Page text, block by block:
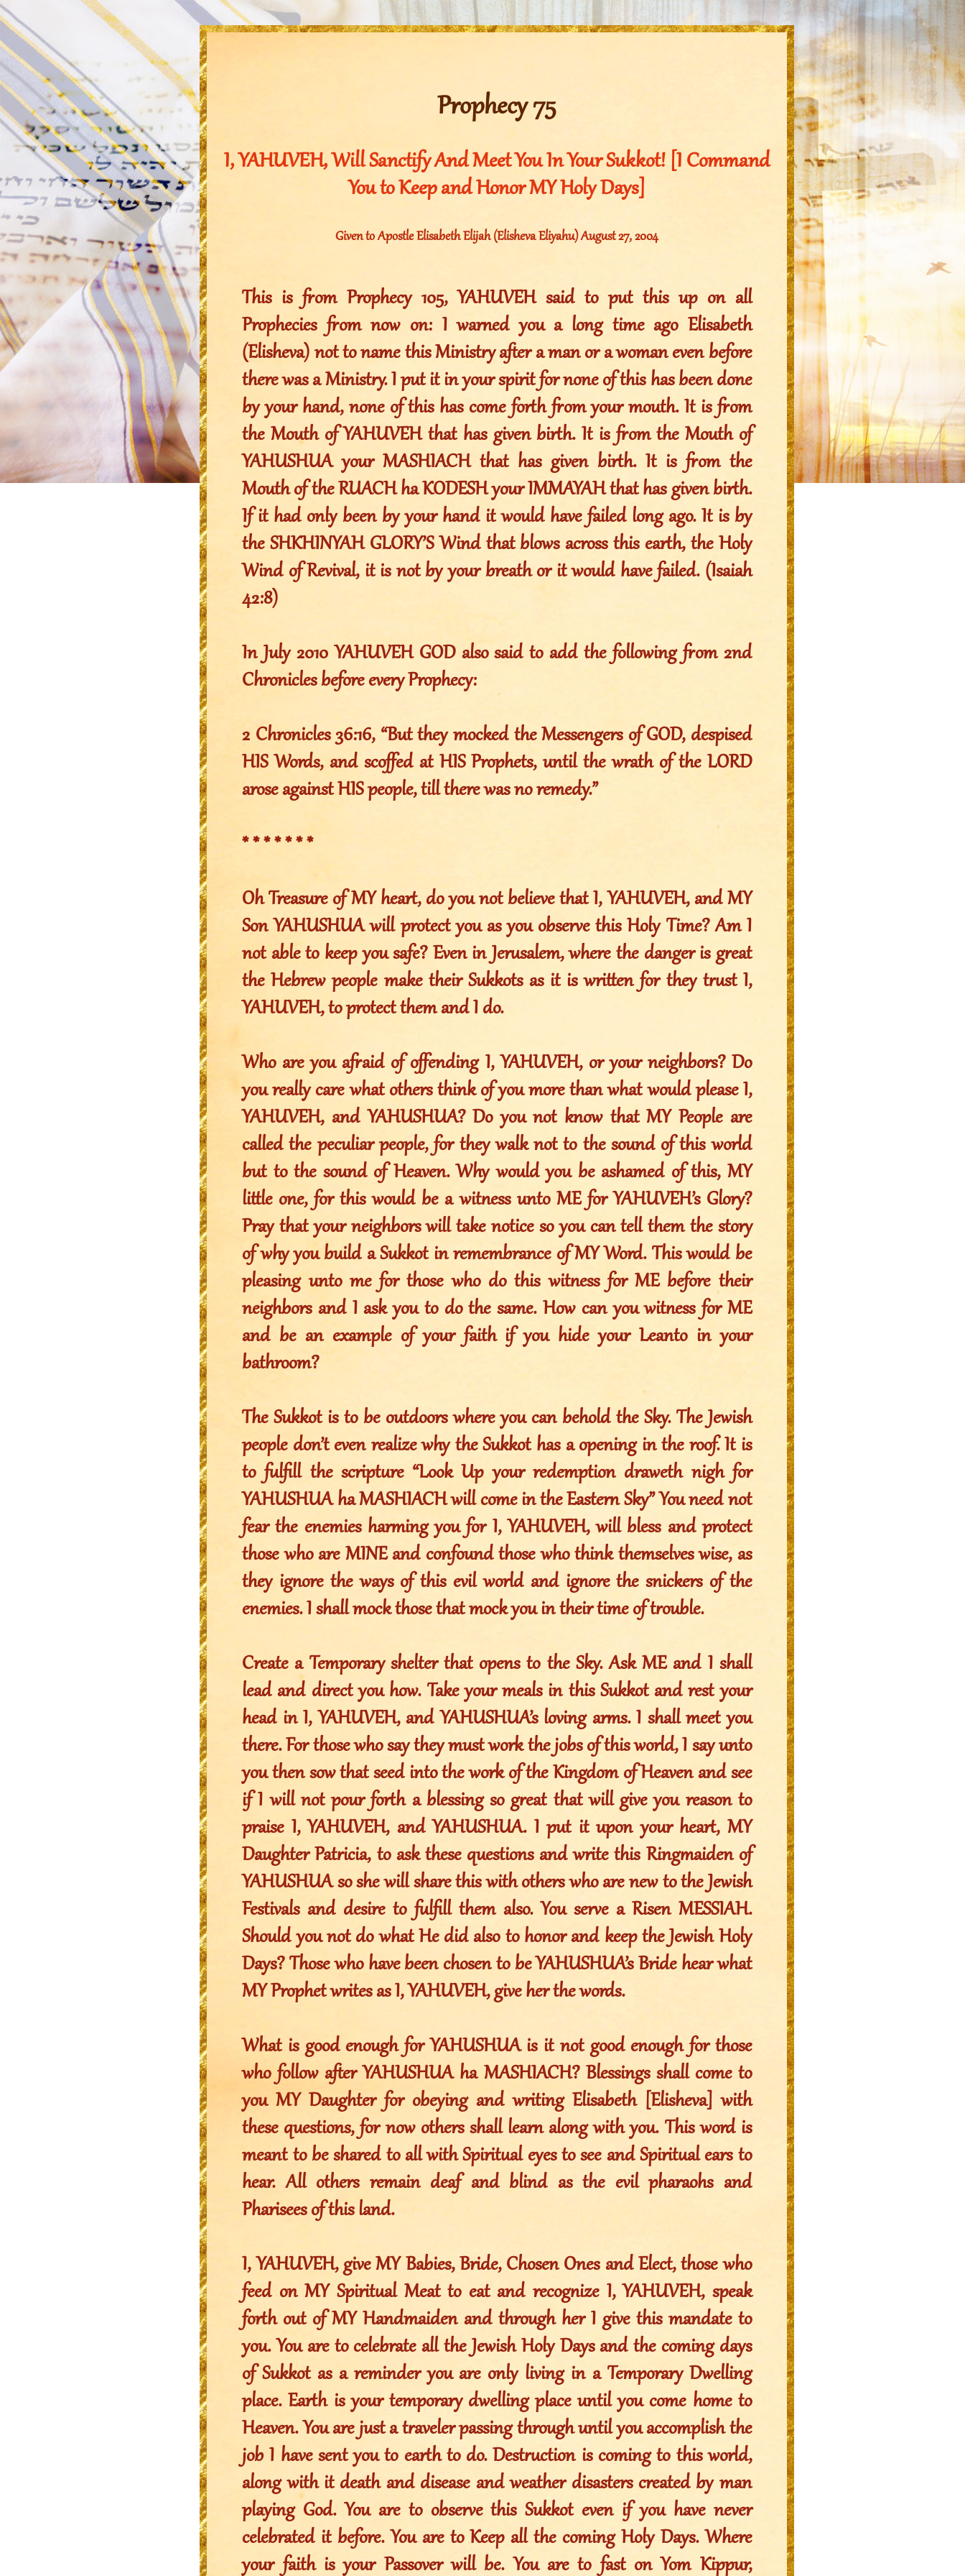
Prophecy 75
I, YAHUVEH, Will Sanctify And Meet You In Your Sukkot! [I Command
You to Keep and Honor MY Holy Days]
Given to Apostle Elisabeth Elijah (Elisheva Eliyahu) August 27, 2004
This is from Prophecy 105, YAHUVEH said to put this up on all
Prophecies from now on: I warned you a long time ago Elisabeth
(Elisheva) not to name this Ministry after a man or a woman even before
there was a Ministry. I put it in your spirit for none of this has been done
by your hand, none of this has come forth from your mouth. It is from
the Mouth of YAHUVEH that has given birth. It is from the Mouth of
YAHUSHUA your MASHIACH that has given birth. It is from the
Mouth of the RUACH ha KODESH your IMMAYAH that has given birth.
If it had only been by your hand it would have failed long ago. It is by
the SHKHINYAH GLORY’S Wind that blows across this earth, the Holy
Wind of Revival, it is not by your breath or it would have failed. (Isaiah
42:8)
In July 2010 YAHUVEH GOD also said to add the following from 2nd
Chronicles before every Prophecy:
2 Chronicles 36:16, “But they mocked the Messengers of GOD, despised
HIS Words, and scoffed at HIS Prophets, until the wrath of the LORD
arose against HIS people, till there was no remedy.”
* * * * * * *
Oh Treasure of MY heart, do you not believe that I, YAHUVEH, and MY
Son YAHUSHUA will protect you as you observe this Holy Time? Am I
not able to keep you safe? Even in Jerusalem, where the danger is great
the Hebrew people make their Sukkots as it is written for they trust I,
YAHUVEH, to protect them and I do.
Who are you afraid of offending I, YAHUVEH, or your neighbors? Do
you really care what others think of you more than what would please I,
YAHUVEH, and YAHUSHUA? Do you not know that MY People are
called the peculiar people, for they walk not to the sound of this world
but to the sound of Heaven. Why would you be ashamed of this, MY
little one, for this would be a witness unto ME for YAHUVEH’s Glory?
Pray that your neighbors will take notice so you can tell them the story
of why you build a Sukkot in remembrance of MY Word. This would be
pleasing unto me for those who do this witness for ME before their
neighbors and I ask you to do the same. How can you witness for ME
and be an example of your faith if you hide your Leanto in your
bathroom?
The Sukkot is to be outdoors where you can behold the Sky. The Jewish
people don’t even realize why the Sukkot has a opening in the roof. It is
to fulfill the scripture “Look Up your redemption draweth nigh for
YAHUSHUA ha MASHIACH will come in the Eastern Sky” You need not
fear the enemies harming you for I, YAHUVEH, will bless and protect
those who are MINE and confound those who think themselves wise, as
they ignore the ways of this evil world and ignore the snickers of the
enemies. I shall mock those that mock you in their time of trouble.
Create a Temporary shelter that opens to the Sky. Ask ME and I shall
lead and direct you how. Take your meals in this Sukkot and rest your
head in I, YAHUVEH, and YAHUSHUA’s loving arms. I shall meet you
there. For those who say they must work the jobs of this world, I say unto
you then sow that seed into the work of the Kingdom of Heaven and see
if I will not pour forth a blessing so great that will give you reason to
praise I, YAHUVEH, and YAHUSHUA. I put it upon your heart, MY
Daughter Patricia, to ask these questions and write this Ringmaiden of
YAHUSHUA so she will share this with others who are new to the Jewish
Festivals and desire to fulfill them also. You serve a Risen MESSIAH.
Should you not do what He did also to honor and keep the Jewish Holy
Days? Those who have been chosen to be YAHUSHUA’s Bride hear what
MY Prophet writes as I, YAHUVEH, give her the words.
What is good enough for YAHUSHUA is it not good enough for those
who follow after YAHUSHUA ha MASHIACH? Blessings shall come to
you MY Daughter for obeying and writing Elisabeth [Elisheva] with
these questions, for now others shall learn along with you. This word is
meant to be shared to all with Spiritual eyes to see and Spiritual ears to
hear. All others remain deaf and blind as the evil pharaohs and
Pharisees of this land.
I, YAHUVEH, give MY Babies, Bride, Chosen Ones and Elect, those who
feed on MY Spiritual Meat to eat and recognize I, YAHUVEH, speak
forth out of MY Handmaiden and through her I give this mandate to
you. You are to celebrate all the Jewish Holy Days and the coming days
of Sukkot as a reminder you are only living in a Temporary Dwelling
place. Earth is your temporary dwelling place until you come home to
Heaven. You are just a traveler passing through until you accomplish the
job I have sent you to earth to do. Destruction is coming to this world,
along with it death and disease and weather disasters created by man
playing God. You are to observe this Sukkot even if you have never
celebrated it before. You are to Keep all the coming Holy Days. Where
your faith is your Passover will be. You are to fast on Yom Kippur,